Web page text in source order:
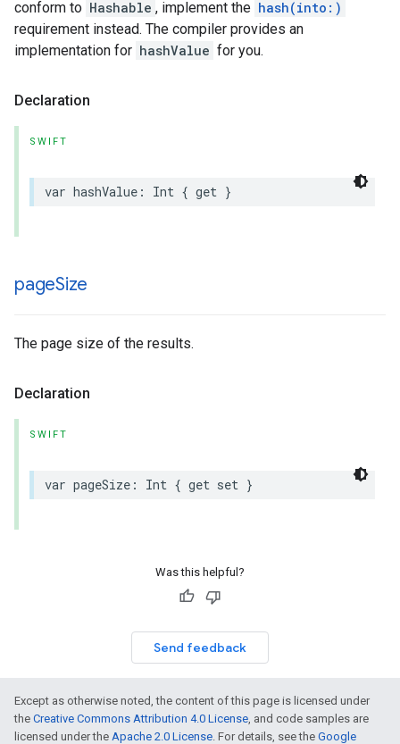
conform to Hashable , implement the hash(into:)
requirement instead. The compiler provides an
implementation for hashValue for you.
Declaration
SWIFT
var hashValue : Int { get }
pageSize
The page size of the results.
Declaration
SWIFT
var pageSize : Int { get set }
Was this helpful?
Send feedback
Except as otherwise noted, the content of this page is licensed under
the Creative Commons Attribution 4.0 License, and code samples are
licensed under the Apache 2.0 License. For details, see the Google